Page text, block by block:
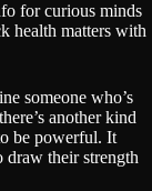
for curious minds
health matters with
someone who’s
another kind
be powerful. It
their strength